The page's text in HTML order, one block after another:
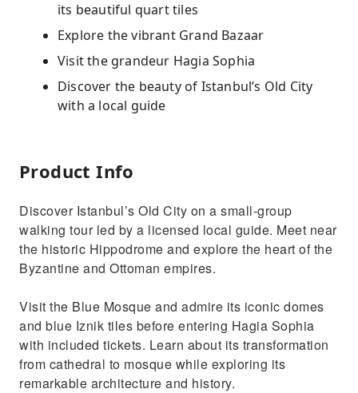
its beautiful quart tiles
Explore the vibrant Grand Bazaar
Visit the grandeur Hagia Sophia
Discover the beauty of Istanbul’s Old City
with a local guide
Product Info
Discover Istanbul’s Old City on a small-group
walking tour led by a licensed local guide. Meet near
the historic Hippodrome and explore the heart of the
Byzantine and Ottoman empires.
Visit the Blue Mosque and admire its iconic domes
and blue Iznik tiles before entering Hagia Sophia
with included tickets. Learn about its transformation
from cathedral to mosque while exploring its
remarkable architecture and history.